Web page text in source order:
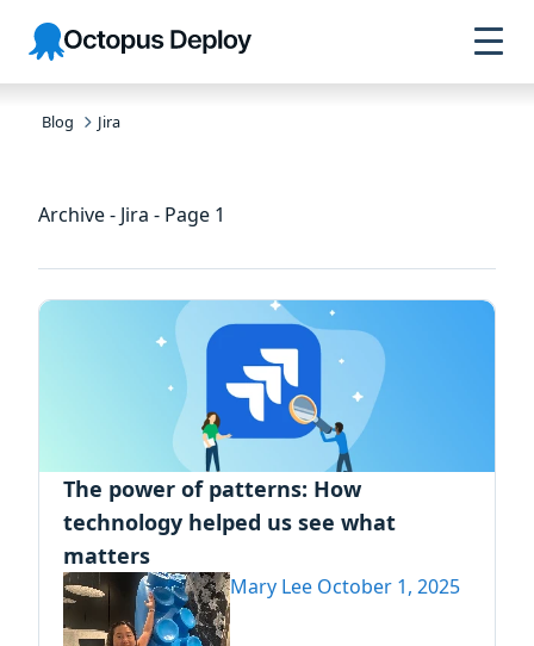
Skip to
navigation
Skip to
main
content
Skip to
footer
Octopus
Deploy
Blog Jira
Archive - Jira - Page 1
The power of patterns: How
technology helped us see what
matters
Mary Lee October 1, 2025